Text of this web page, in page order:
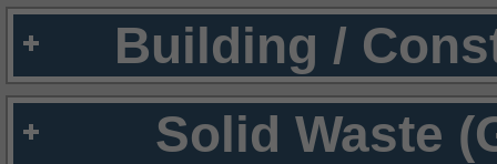
Building /
Solid Waste